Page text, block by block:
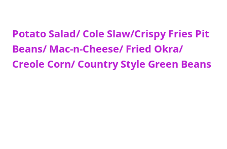
Potato Salad/ Cole Slaw/Crispy Fries Pit
Beans/ Mac-n-Cheese/ Fried Okra/
Creole Corn/ Country Style Green Beans